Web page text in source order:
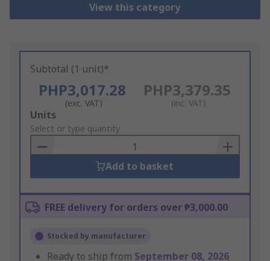
View this category
Subtotal (1 unit)*
PHP3,017.28
(exc. VAT)
PHP3,379.35
(inc. VAT)
Add
to
Basket
Units
Select or type quantity
Add to basket
FREE delivery for orders over ₱3,000.00
Stocked by manufacturer
Ready to ship from September 08, 2026